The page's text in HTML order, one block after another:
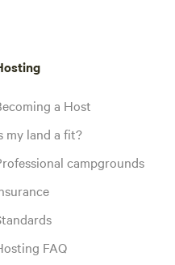
a Host
my land a fit?
campgrounds
FAQ